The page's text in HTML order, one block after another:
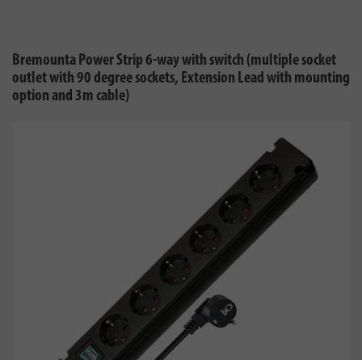
Bremounta Power Strip 6-way with switch (multiple socket
outlet with 90 degree sockets, Extension Lead with mounting
option and 3m cable)